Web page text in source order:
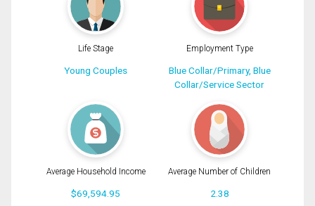
Life Stage
Young Couples
Employment Type
Blue Collar/Primary, Blue
Collar/Service Sector
Average Household Income
$69,594.95
Average Number of Children
2.38